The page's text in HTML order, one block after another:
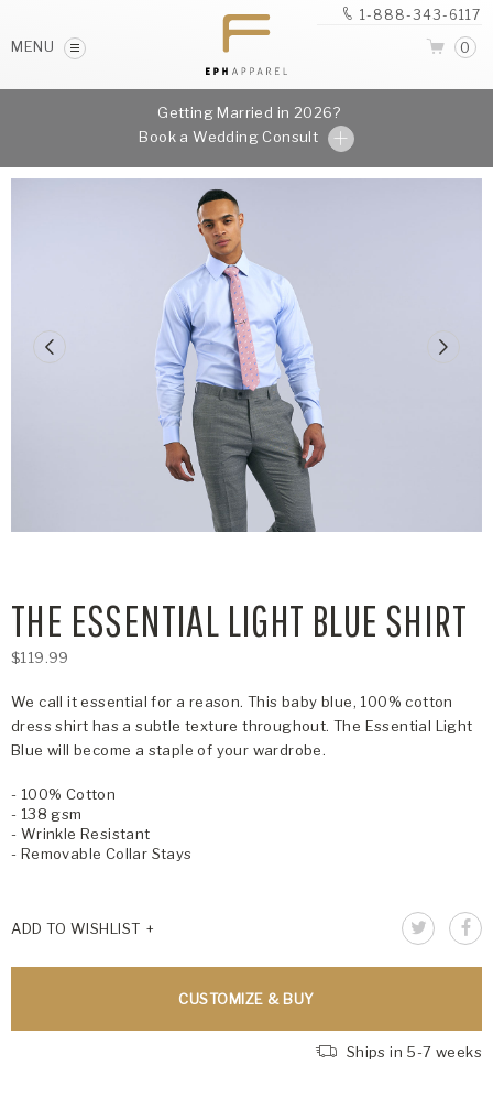
MENU
1-888-343-6117
0
Getting Married in 2026?
Book a Wedding Consult
THE ESSENTIAL LIGHT BLUE SHIRT
$119.99
We call it essential for a reason. This baby blue, 100% cotton
dress shirt has a subtle texture throughout. The Essential Light
Blue will become a staple of your wardrobe.
- 100% Cotton
- 138 gsm
- Wrinkle Resistant
- Removable Collar Stays
ADD TO WISHLIST
CUSTOMIZE & BUY
Ships in 5-7 weeks